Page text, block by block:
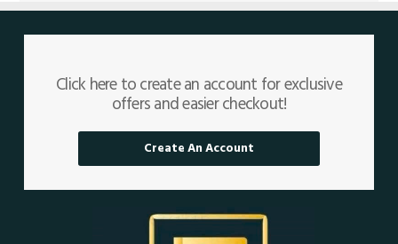
Click here to create an account for exclusive
offers and easier checkout!
Create An Account